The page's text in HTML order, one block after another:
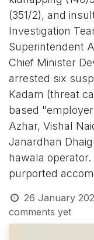
(351/2), and
Investigation
Superintendent
Chief Minister
arrested six
Kadam (threat
based
Azhar, Vishal
Janardhan
hawala
purported
26 January
comments yet